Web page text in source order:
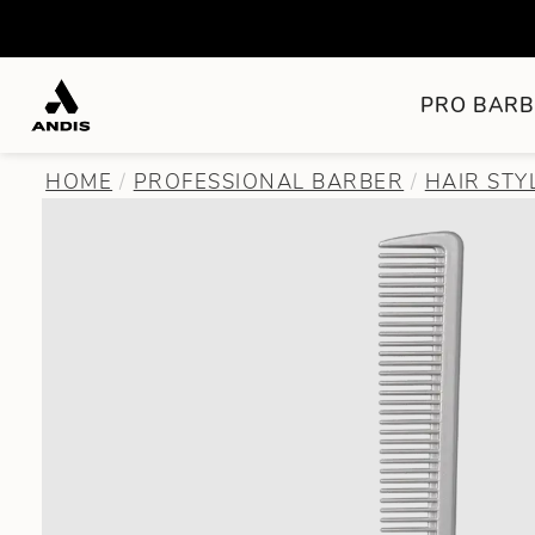
PRO
HOME PROFESSIONAL BARBER HAIR